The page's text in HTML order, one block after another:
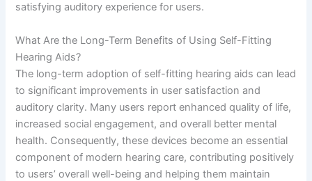
satisfying auditory experience for users.
What Are the Long-Term Benefits of Using Self-Fitting
Hearing Aids?
The long-term adoption of self-fitting hearing aids can lead
to significant improvements in user satisfaction and
auditory clarity. Many users report enhanced quality of life,
increased social engagement, and overall better mental
health. Consequently, these devices become an essential
component of modern hearing care, contributing positively
to users’ overall well-being and helping them maintain